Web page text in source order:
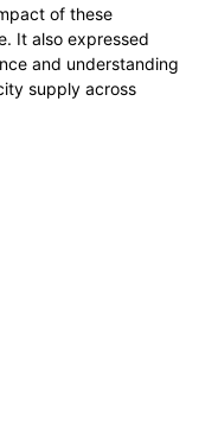
of these
It also expressed
and understanding
supply across